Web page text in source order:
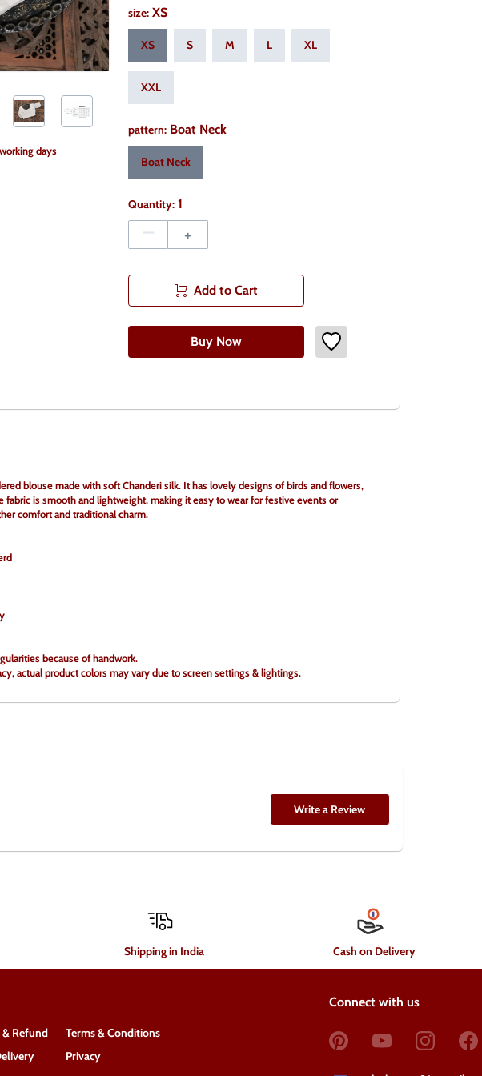
working days
size: XS
XS S M L XL
XXL
pattern: Boat Neck
Boat Neck
Quantity: 1
– +
Add to Cart
Buy Now
blouse made with soft Chanderi silk. It has lovely designs of birds and flowers,
fabric is smooth and lightweight, making it easy to wear for festive events or
comfort and traditional charm.
because of handwork.
actual product colors may vary due to screen settings & lightings.
Write a Review
Shipping in India Cash on Delivery
Refund
Terms & Conditions
Privacy
Connect with us